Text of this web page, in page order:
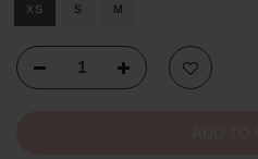
XS S M